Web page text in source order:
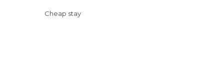
Cheap stay